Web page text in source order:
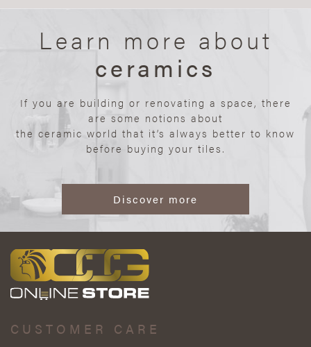
Learn more about
ceramics
If you are building or renovating a space, there
are some notions about
the ceramic world that it’s always better to know
before buying your tiles.
Discover more
CUSTOMER CARE